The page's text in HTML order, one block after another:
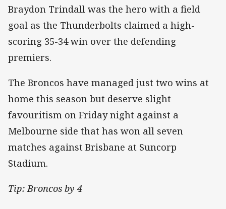
Braydon Trindall was the hero with a field
goal as the Thunderbolts claimed a high-
scoring 35-34 win over the defending
premiers.
The Broncos have managed just two wins at
home this season but deserve slight
favouritism on Friday night against a
Melbourne side that has won all seven
matches against Brisbane at Suncorp
Stadium.
Tip: Broncos by 4